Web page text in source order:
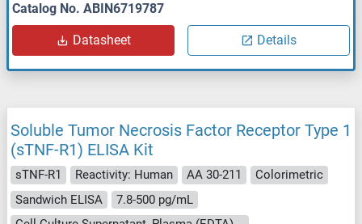
Catalog No. ABIN6719787
Datasheet Details
Soluble Tumor Necrosis Factor Receptor Type 1
(sTNF-R1) ELISA Kit
sTNF-R1 Reactivity: Human AA 30-211
Colorimetric
Sandwich ELISA
7.8-500 pg/mL